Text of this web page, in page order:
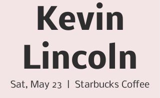
Kevin
Lincoln
Sat, May 23 Starbucks Coffee